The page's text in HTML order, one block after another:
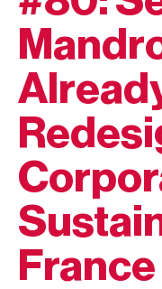
France